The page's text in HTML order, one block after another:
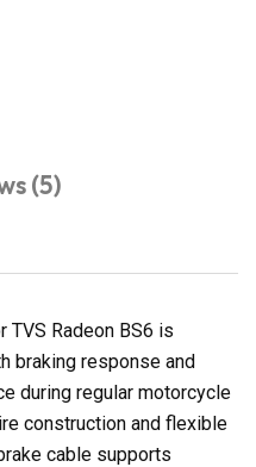
(5)
TVS Radeon BS6 is
braking response and
during regular motorcycle
construction and flexible
cable supports